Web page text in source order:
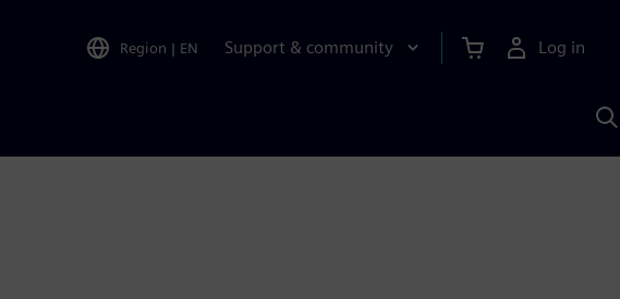
Region | EN Support & community Log in